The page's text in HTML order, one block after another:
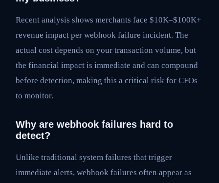
Recent analysis shows merchants face $10K–$100K+
revenue impact per webhook failure incident. The
actual cost depends on your transaction volume, but
the financial impact is immediate and can compound
before detection, making this a critical risk for CFOs
to monitor.
Why are webhook failures hard to
detect?
Unlike traditional system failures that trigger
immediate alerts, webhook failures often appear as